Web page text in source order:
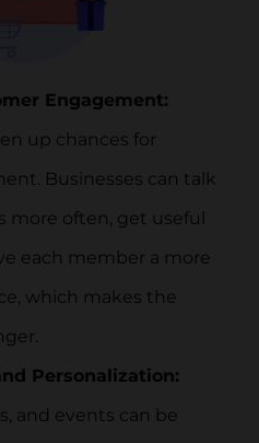
Engagement:
up chances for
Businesses can talk
often, get useful
each member a more
which makes the
Personalization:
and events can be